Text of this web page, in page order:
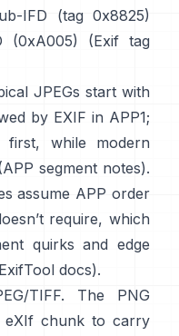
IFD (tag 0x8825)
(0xA005) (Exif tag
JPEGs start with
by EXIF in APP1;
first, while modern
APP segment notes).
assume APP order
require, which
quirks and edge
ExifTool docs).
TIFF. The PNG
eXIf chunk to carry